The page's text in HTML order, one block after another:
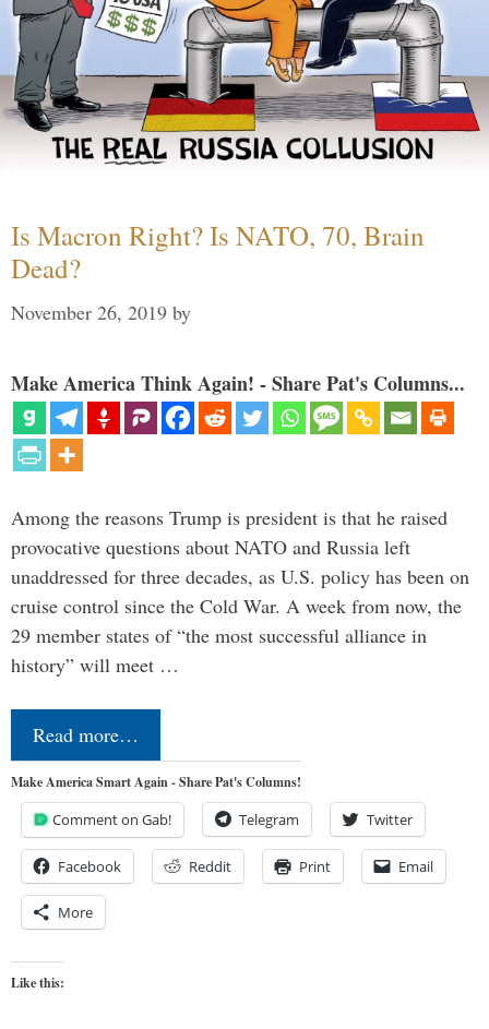
Is Macron Right? Is NATO, 70, Brain
Dead?
November 26, 2019 by
Make America Think Again! - Share Pat's Columns...
Among the reasons Trump is president is that he raised
provocative questions about NATO and Russia left
unaddressed for three decades, as U.S. policy has been on
cruise control since the Cold War. A week from now, the
29 member states of “the most successful alliance in
history” will meet …
Read more…
Make America Smart Again - Share Pat's Columns!
Comment on Gab! Telegram Twitter
Facebook Reddit Print Email
More
Like this: